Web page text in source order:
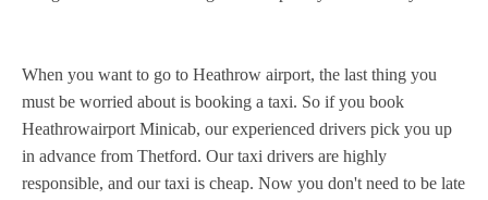
When you want to go to Heathrow airport, the last thing you
must be worried about is booking a taxi. So if you book
Heathrowairport Minicab, our experienced drivers pick you up
in advance from Thetford. Our taxi drivers are highly
responsible, and our taxi is cheap. Now you don't need to be late